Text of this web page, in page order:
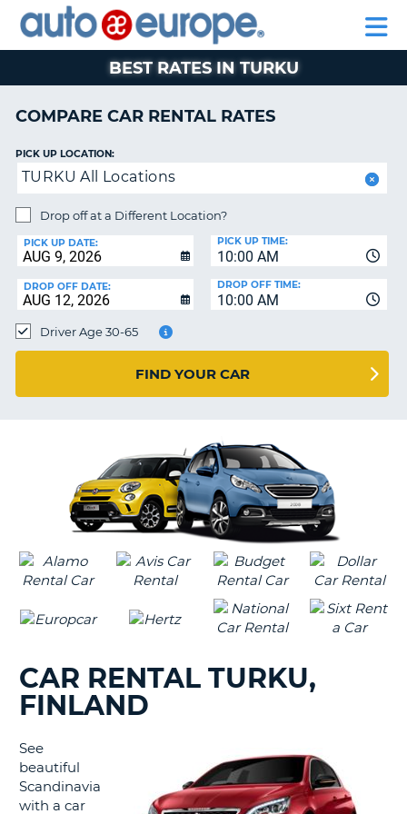
RENTAL
CARS
MOTORHOME
RENTALS
CAR
LEASING
EUROPE
PARTNERS
AUTO
EUROPE
RENTAL
CARS
RENTALS
CAR
EUROPE
PARTNERS
HELP
MY
ACCOUNT
MANAGE
BOOKING
CHANGE
BEST RATES IN TURKU
COMPARE CAR RENTAL RATES
PICK UP LOCATION:
TURKU All Locations
Drop off at a Different Location?
PICK UP DATE:
10:00 AM
PICK UP TIME:
DROP OFF DATE:
10:00 AM
DROP OFF TIME:
Driver Age 30-65
FIND YOUR CAR
CAR RENTAL TURKU,
FINLAND
See
beautiful
Scandinavia
with a car